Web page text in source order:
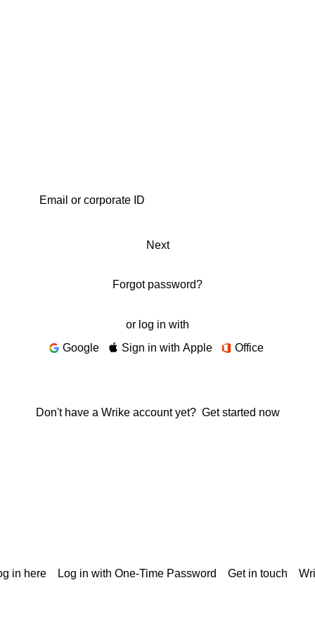
Next
Forgot password?
or log in with
Google
Sign in with Apple Office
Don't have a Wrike account yet? Get started now
in here Log in with One-Time Password Get in touch